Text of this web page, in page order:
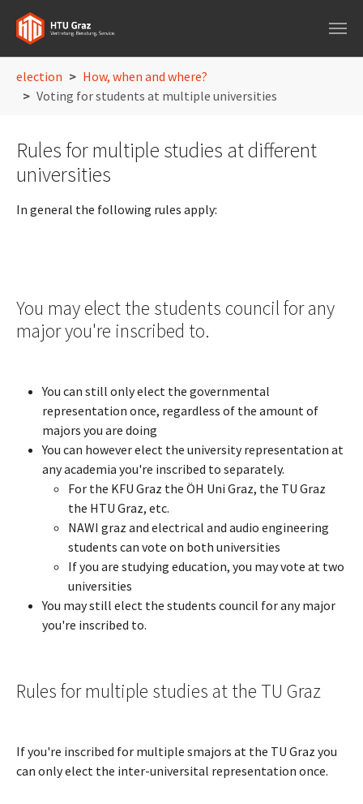
election
How, when and where?
Voting for students at multiple universities
Rules for multiple studies at different
universities
In general the following rules apply:
You may elect the students council for any
major you're inscribed to.
You can still only elect the governmental
representation once, regardless of the amount of
majors you are doing
You can however elect the university representation at
any academia you're inscribed to separately.
For the KFU Graz the ÖH Uni Graz, the TU Graz
the HTU Graz, etc.
NAWI graz and electrical and audio engineering
students can vote on both universities
If you are studying education, you may vote at two
universities
You may still elect the students council for any major
you're inscribed to.
Rules for multiple studies at the TU Graz
If you're inscribed for multiple smajors at the TU Graz you
can only elect the inter-universital representation once.